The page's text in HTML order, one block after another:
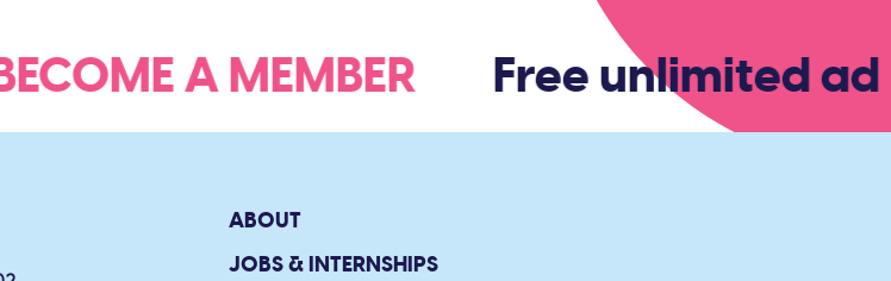
A MEMBER Free unlimited
ABOUT
JOBS & INTERNSHIPS